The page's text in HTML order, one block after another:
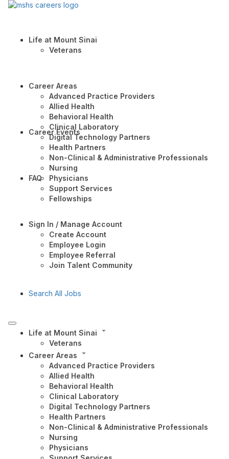
Life at Mount Sinai
Veterans
Career Areas
Advanced Practice Providers
Allied Health
Behavioral Health
Clinical Laboratory
Digital Technology Partners
Health Partners
Non-Clinical & Administrative Professionals
Nursing
Physicians
Support Services
Fellowships
Career Events
FAQ
Sign In / Manage Account
Create Account
Employee Login
Employee Referral
Join Talent Community
Search All Jobs
Life at Mount Sinai
Veterans
Career Areas
Advanced Practice Providers
Allied Health
Behavioral Health
Clinical Laboratory
Digital Technology Partners
Health Partners
Non-Clinical & Administrative Professionals
Nursing
Physicians